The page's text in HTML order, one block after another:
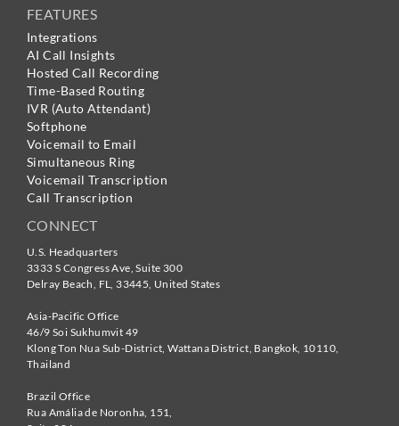
FEATURES
Integrations
AI Call Insights
Hosted Call Recording
Time-Based Routing
IVR (Auto Attendant)
Softphone
Voicemail to Email
Simultaneous Ring
Voicemail Transcription
Call Transcription
CONNECT
U.S. Headquarters
3333 S Congress Ave, Suite 300
Delray Beach, FL, 33445, United States
Asia-Pacific Office
46/9 Soi Sukhumvit 49
Klong Ton Nua Sub-District, Wattana District, Bangkok, 10110,
Thailand
Brazil Office
Rua Amália de Noronha, 151,